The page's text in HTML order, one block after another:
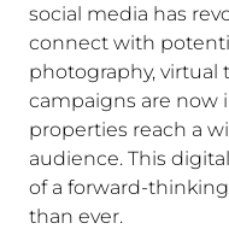
social media has
connect with
photography, virtual
campaigns are now
properties reach a
audience. This
of a forward-
than ever.